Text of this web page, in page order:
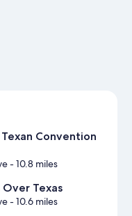
Convention
- 10.8 miles
Over Texas
- 10.6 miles